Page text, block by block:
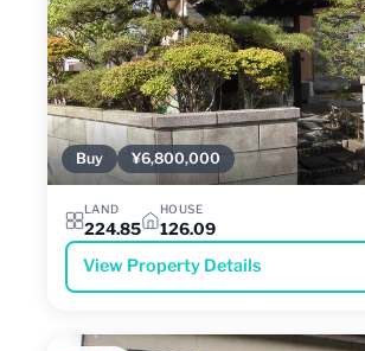
Buy ¥6,800,000
LAND
224.85
HOUSE
126.09
View Property Details